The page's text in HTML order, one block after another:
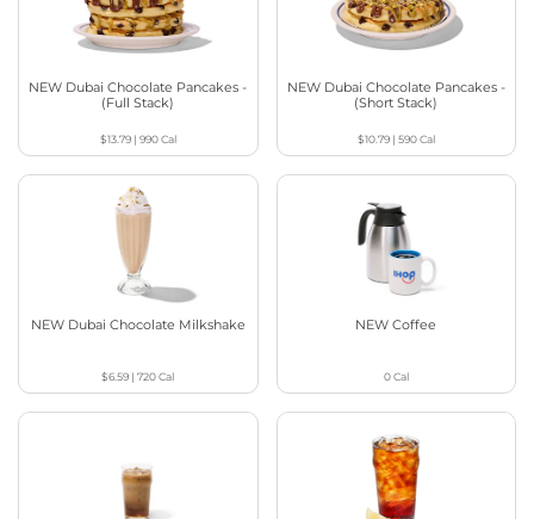
NEW Dubai Chocolate Pancakes -
(Full Stack)
$13.79| 990Cal
NEW Dubai Chocolate Pancakes -
(Short Stack)
$10.79| 590Cal
NEW Dubai Chocolate Milkshake
$6.59 |720Cal
NEW Coffee
0Cal